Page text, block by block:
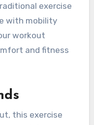
exercise
with mobility
workout
and fitness
this exercise